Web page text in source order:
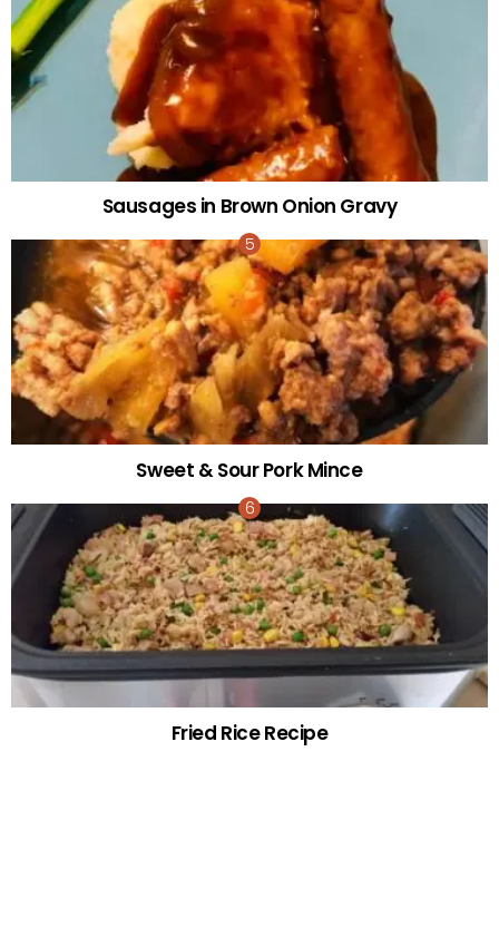
Sausages in Brown Onion Gravy
Sweet & Sour Pork Mince
Fried Rice Recipe